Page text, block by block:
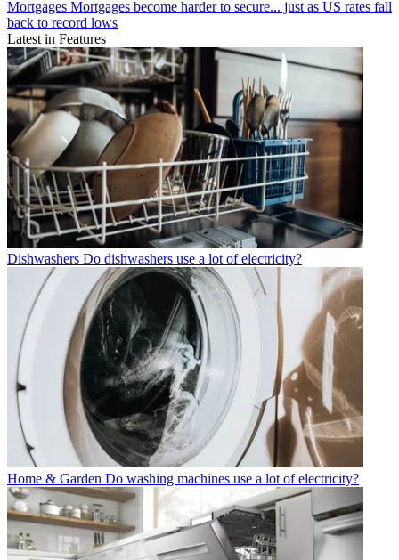
Mortgages Mortgages become harder to secure... just as US rates fall
back to record lows
Latest in Features
Dishwashers Do dishwashers use a lot of electricity?
Home & Garden Do washing machines use a lot of electricity?